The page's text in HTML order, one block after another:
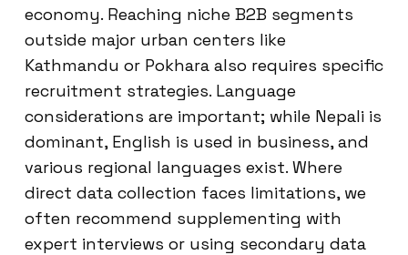
economy. Reaching niche B2B segments
outside major urban centers like
Kathmandu or Pokhara also requires specific
recruitment strategies. Language
considerations are important; while Nepali is
dominant, English is used in business, and
various regional languages exist. Where
direct data collection faces limitations, we
often recommend supplementing with
expert interviews or using secondary data